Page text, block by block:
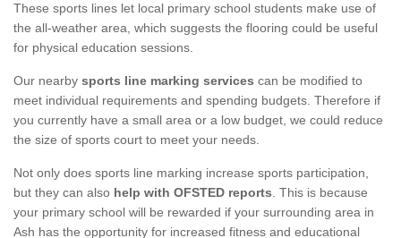
These sports lines let local primary school students make use of
the all-weather area, which suggests the flooring could be useful
for physical education sessions.
Our nearby sports line marking services can be modified to
meet individual requirements and spending budgets. Therefore if
you currently have a small area or a low budget, we could reduce
the size of sports court to meet your needs.
Not only does sports line marking increase sports participation,
but they can also help with OFSTED reports. This is because
your primary school will be rewarded if your surrounding area in
Ash has the opportunity for increased fitness and educational